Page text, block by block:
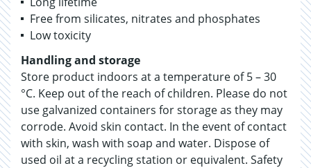
Free from silicates, nitrates and phosphates
Low toxicity
Handling and storage
Store product indoors at a temperature of 5 – 30
°C. Keep out of the reach of children. Please do not
use galvanized containers for storage as they may
corrode. Avoid skin contact. In the event of contact
with skin, wash with soap and water. Dispose of
used oil at a recycling station or equivalent. Safety